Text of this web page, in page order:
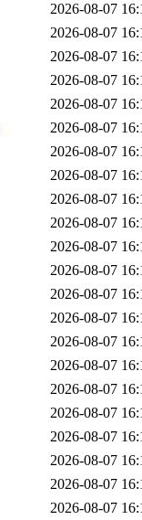
2026-08-07
2026-08-07
2026-08-07
2026-08-07
2026-08-07
2026-08-07
2026-08-07
2026-08-07
2026-08-07
2026-08-07
2026-08-07
2026-08-07
2026-08-07
2026-08-07
2026-08-07
2026-08-07
2026-08-07
2026-08-07
2026-08-07
2026-08-07
2026-08-07
2026-08-07